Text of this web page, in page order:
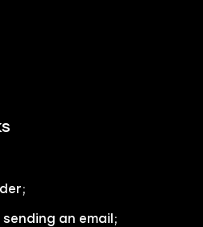
an email;